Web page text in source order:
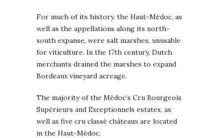
For much of its history, the Haut-Médoc, as
well as the appellations along its north-
south expanse, were salt marshes, unusable
for viticulture. In the 17th century, Dutch
merchants drained the marshes to expand
Bordeaux vineyard acreage.
The majority of the Médoc’s Cru Bourgeois
Supérieurs and Exceptionnels estates, as
well as five cru classé châteaux are located
in the Haut-Médoc.